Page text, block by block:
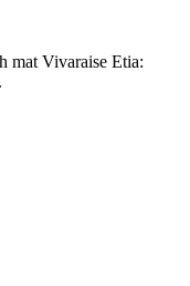
mat Vivaraise Etia: